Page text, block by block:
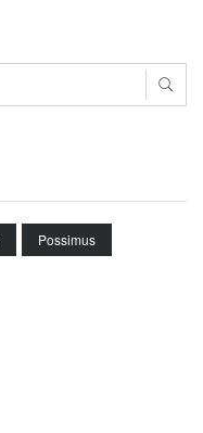
Possimus